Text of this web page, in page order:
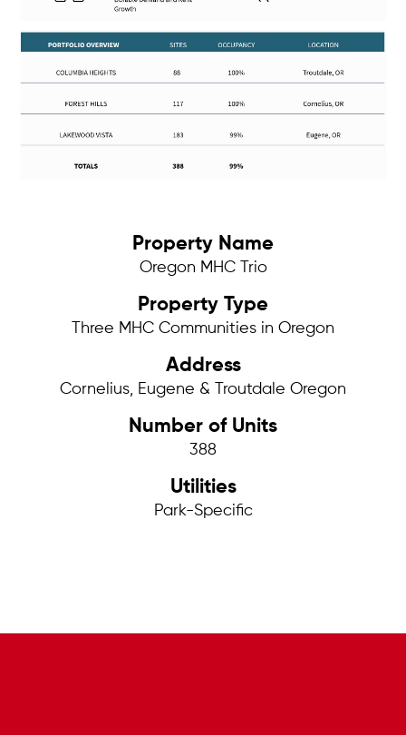
Property Name
Oregon MHC Trio
Property Type
Three MHC Communities in Oregon
Address
Cornelius, Eugene & Troutdale Oregon
Number of Units
388
Utilities
Park-Specific